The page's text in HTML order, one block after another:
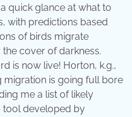
quick glance at what to
with predictions based
of birds migrate
cover of darkness.
is now live! Horton, k.g.,
migration is going full bore
me a list of likely
tool developed by